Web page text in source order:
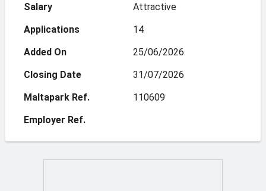
Salary
Attractive
Applications
14
Added On
25/06/2026
Closing Date
31/07/2026
Maltapark Ref.
110609
Employer Ref.